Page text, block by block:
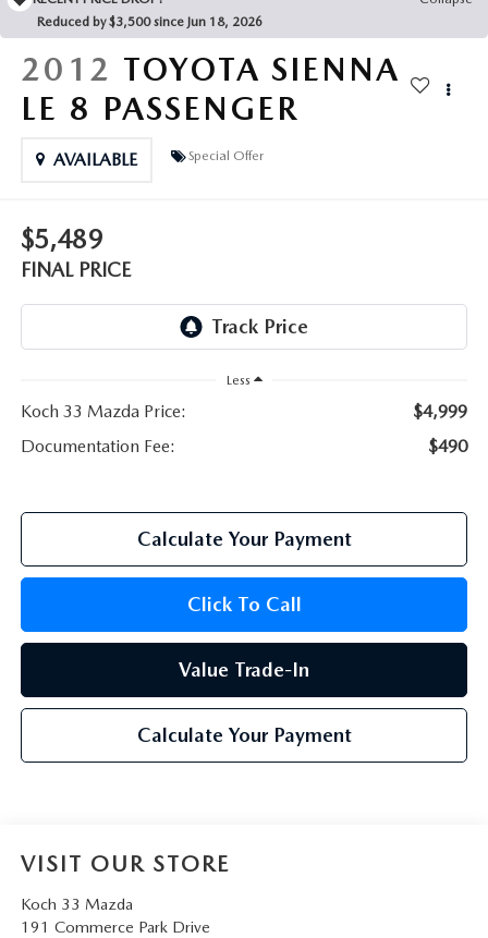
LEAVE US A REVIEW
VIRTUAL TOUR
EASTON GUIDE
VISA GIFT CARD
Reduced by $3,500 since Jun 18, 2026
2012 TOYOTA SIENNA
LE 8 PASSENGER
AVAILABLE Special Offer
$5,489
FINAL PRICE
Less
Koch 33 Mazda Price:
$4,999
Documentation Fee:
$490
Calculate Your Payment
Click To Call
Value Trade-In
Calculate Your Payment
VISIT OUR STORE
Koch 33 Mazda
191 Commerce Park Drive